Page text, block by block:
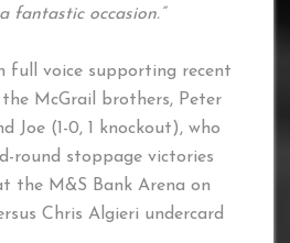
fantastic occasion.”
full voice supporting recent
McGrail brothers, Peter
Joe (1-0, 1 knockout), who
round stoppage victories
the M&S Bank Arena on
Chris Algieri undercard